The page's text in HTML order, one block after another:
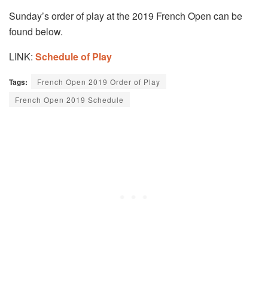
Sunday’s order of play at the 2019 French Open can be
found below.
LINK: Schedule of Play
Tags:
French Open 2019 Order of Play
French Open 2019 Schedule